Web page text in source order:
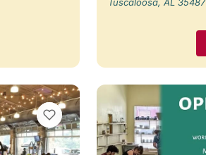
Tuscaloosa, AL 35487
VIEW BOOKMARKS